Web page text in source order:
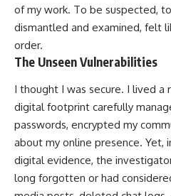
of my work. To be suspected,
dismantled and examined, felt
order.
The Unseen Vulnerabilities
I thought I was secure. I lived
digital footprint carefully
passwords, encrypted my
about my online presence. Yet,
digital evidence, the
long forgotten or had